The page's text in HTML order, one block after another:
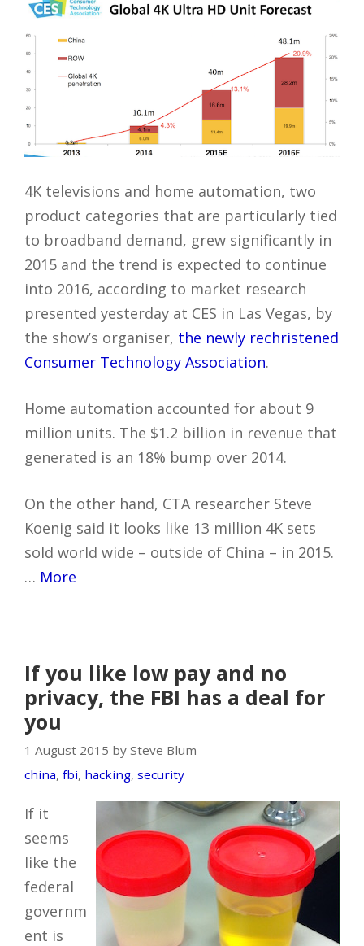
4K televisions and home automation, two
product categories that are particularly tied
to broadband demand, grew significantly in
2015 and the trend is expected to continue
into 2016, according to market research
presented yesterday at CES in Las Vegas, by
the show’s organiser, the newly rechristened
Consumer Technology Association.
Home automation accounted for about 9
million units. The $1.2 billion in revenue that
generated is an 18% bump over 2014.
On the other hand, CTA researcher Steve
Koenig said it looks like 13 million 4K sets
sold world wide – outside of China – in 2015.
… More
If you like low pay and no
privacy, the FBI has a deal for
you
1 August 2015 by Steve Blum
china, fbi, hacking, security
If it
seems
like the
federal
governm
ent is